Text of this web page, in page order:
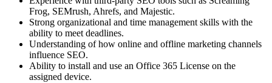
Frog, SEMrush, Ahrefs, and Majestic.
Strong organizational and time management skills with the
ability to meet deadlines.
Understanding of how online and offline marketing channels
influence SEO.
Ability to install and use an Office 365 License on the
assigned device.